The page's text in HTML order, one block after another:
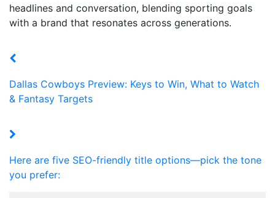
headlines and conversation, blending sporting goals
with a brand that resonates across generations.
Dallas Cowboys Preview: Keys to Win, What to Watch
& Fantasy Targets
Here are five SEO-friendly title options—pick the tone
you prefer: